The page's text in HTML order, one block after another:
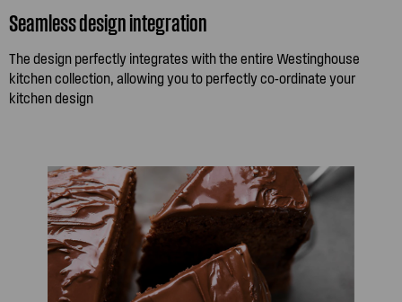
Seamless design integration
The design perfectly integrates with the entire Westinghouse
kitchen collection, allowing you to perfectly co-ordinate your
kitchen design